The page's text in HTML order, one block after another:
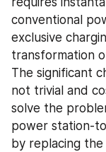
conventional
exclusive
transformation
The significant
not trivial and
solve the
power station-
by replacing